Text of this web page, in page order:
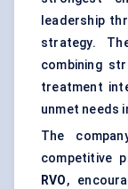
leadership
strategy.
combining
treatment
unmet needs
The
competitive
RVO,